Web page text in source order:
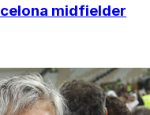
midfielder